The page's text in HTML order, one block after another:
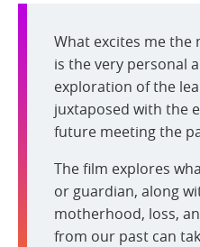
What excites me the
is the very personal
exploration of the
juxtaposed with the
future meeting the
The film explores
or guardian, along
motherhood, loss,
from our past can